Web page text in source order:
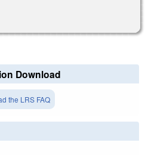
Download
the LRS FAQ